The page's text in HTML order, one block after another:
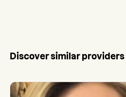
Discover similar providers